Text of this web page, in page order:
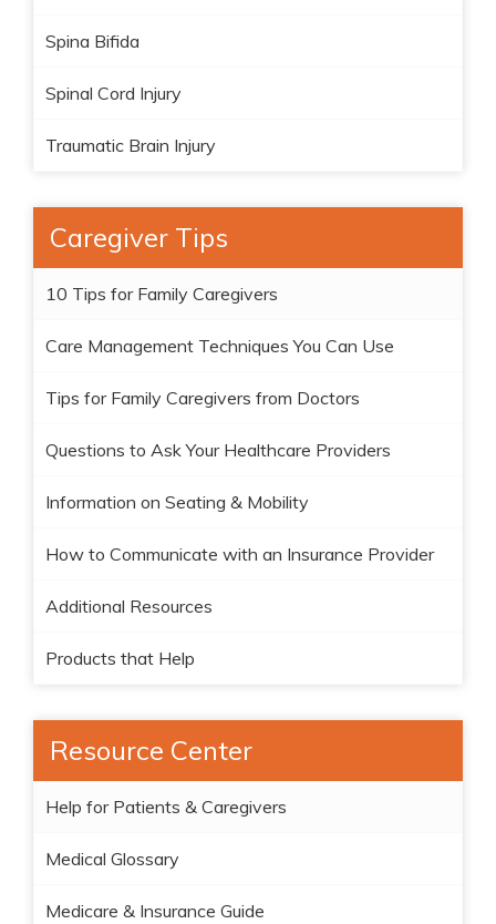
Spina Bifida
Spinal Cord Injury
Traumatic Brain Injury
Caregiver Tips
10 Tips for Family Caregivers
Care Management Techniques You Can Use
Tips for Family Caregivers from Doctors
Questions to Ask Your Healthcare Providers
Information on Seating & Mobility
How to Communicate with an Insurance Provider
Additional Resources
Products that Help
Resource Center
Help for Patients & Caregivers
Medical Glossary
Medicare & Insurance Guide